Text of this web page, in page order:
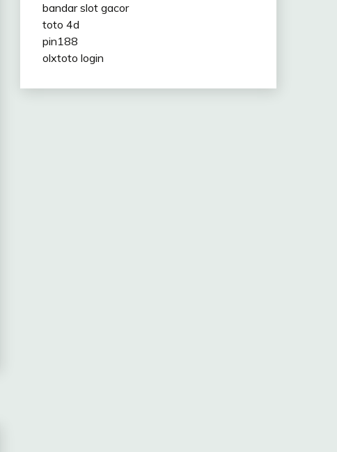
bandar slot gacor
toto 4d
pin188
olxtoto login